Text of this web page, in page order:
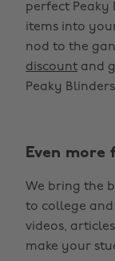
perfect Peaky
items into
nod to the
discount and
Peaky
Even more
We bring the
to college and
videos,
make your